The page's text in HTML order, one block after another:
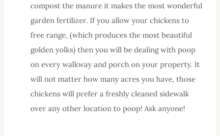
compost the manure it makes the most wonderful
garden fertilizer. If you allow your chickens to
free range, (which produces the most beautiful
golden yolks) then you will be dealing with poop
on every walkway and porch on your property. It
will not matter how many acres you have, those
chickens will prefer a freshly cleaned sidewalk
over any other location to poop! Ask anyone!